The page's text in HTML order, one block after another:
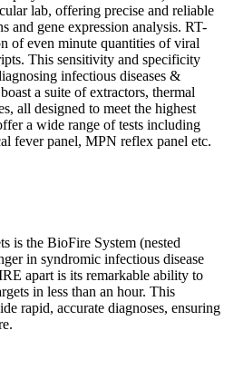
lab, offering precise and reliable
and gene expression analysis. RT-
of even minute quantities of viral
This sensitivity and specificity
infectious diseases &
a suite of extractors, thermal
all designed to meet the highest
a wide range of tests including
fever panel, MPN reflex panel etc.
is the BioFire System (nested
in syndromic infectious disease
apart is its remarkable ability to
in less than an hour. This
rapid, accurate diagnoses, ensuring